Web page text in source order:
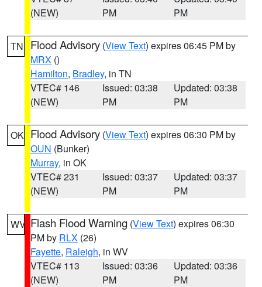
(NEW)
PM
PM
TN Flood Advisory (View Text) expires 06:45 PM by
MRX ()
Hamilton, Bradley, in TN
VTEC# 146
(NEW)
Issued: 03:38
PM
Updated: 03:38
PM
OK Flood Advisory (View Text) expires 06:30 PM by
OUN (Bunker)
Murray, in OK
VTEC# 231
(NEW)
Issued: 03:37
PM
Updated: 03:37
PM
WV Flash Flood Warning (View Text) expires 06:30
PM by RLX (26)
Fayette, Raleigh, in WV
VTEC# 113
(NEW)
Issued: 03:36
PM
Updated: 03:36
PM